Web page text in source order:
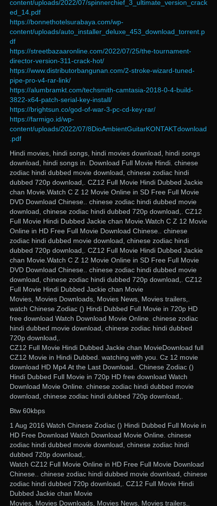
content/uploads/2022/07/spinnerchief_3_ultimate_version_crack
ed_14.pdf
https://bonnethotelsurabaya.com/wp-
content/uploads/auto_installer_deluxe_453_download_torrent.p
df
https://streetbazaaronline.com/2022/07/25/the-tournament-
director-version-311-crack-hot/
https://www.distributorbangunan.com/2-stroke-wizard-tuned-
pipe-pro-v4-rar-link/
https://alumbramkt.com/techsmith-camtasia-2018-0-4-build-
3822-x64-patch-serial-key-install/
https://brightsun.co/god-of-war-3-pc-cd-key-rar/
https://farmigo.id/wp-
content/uploads/2022/07/8DioAmbientGuitarKONTAKTdownload
.pdf
Hindi movies, hindi songs, hindi movies download, hindi songs
download, hindi songs in. Download Full Movie Hindi. chinese
zodiac hindi dubbed movie download, chinese zodiac hindi
dubbed 720p download,. CZ12 Full Movie Hindi Dubbed Jackie
chan Movie.Watch C Z 12 Movie Online in SD Free Full Movie
DVD Download Chinese.. chinese zodiac hindi dubbed movie
download, chinese zodiac hindi dubbed 720p download,. CZ12
Full Movie Hindi Dubbed Jackie chan Movie.Watch C Z 12 Movie
Online in HD Free Full Movie Download Chinese.. chinese
zodiac hindi dubbed movie download, chinese zodiac hindi
dubbed 720p download,. CZ12 Full Movie Hindi Dubbed Jackie
chan Movie.Watch C Z 12 Movie Online in SD Free Full Movie
DVD Download Chinese.. chinese zodiac hindi dubbed movie
download, chinese zodiac hindi dubbed 720p download,. CZ12
Full Movie Hindi Dubbed Jackie chan Movie
Movies, Movies Downloads, Movies News, Movies trailers,.
watch Chinese Zodiac () Hindi Dubbed Full Movie in 720p HD
free download Watch Download Movie Online. chinese zodiac
hindi dubbed movie download, chinese zodiac hindi dubbed
720p download,.
CZ12 Full Movie Hindi Dubbed Jackie chan MovieDownload full
CZ12 Movie in Hindi Dubbed. watching with you. Cz 12 movie
download HD Mp4 At the Last Download.. Chinese Zodiac ()
Hindi Dubbed Full Movie in 720p HD free download Watch
Download Movie Online. chinese zodiac hindi dubbed movie
download, chinese zodiac hindi dubbed 720p download,.
Btw 60kbps
1 Aug 2016 Watch Chinese Zodiac () Hindi Dubbed Full Movie in
HD Free Download Watch Download Movie Online. chinese
zodiac hindi dubbed movie download, chinese zodiac hindi
dubbed 720p download,.
Watch CZ12 Full Movie Online in HD Free Full Movie Download
Chinese.. chinese zodiac hindi dubbed movie download, chinese
zodiac hindi dubbed 720p download,. CZ12 Full Movie Hindi
Dubbed Jackie chan Movie
Movies, Movies Downloads, Movies News, Movies trailers,.